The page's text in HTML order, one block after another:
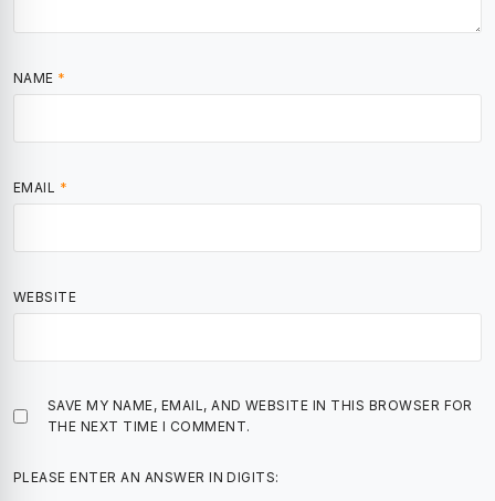
NAME *
EMAIL *
WEBSITE
SAVE MY NAME, EMAIL, AND WEBSITE IN THIS BROWSER FOR
THE NEXT TIME I COMMENT.
PLEASE ENTER AN ANSWER IN DIGITS: